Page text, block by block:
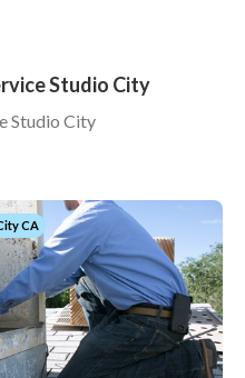
Studio City
Studio City
CA